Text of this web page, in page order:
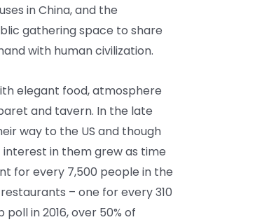
in China, and the
gathering space to share
with human civilization.
elegant food, atmosphere
and tavern. In the late
way to the US and though
in them grew as time
for every 7,500 people in the
– one for every 310
in 2016, over 50% of